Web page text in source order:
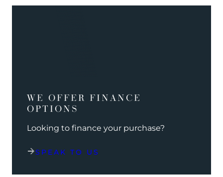
WE OFFER FINANCE
OPTIONS
Looking to finance your purchase?
SPEAK TO US